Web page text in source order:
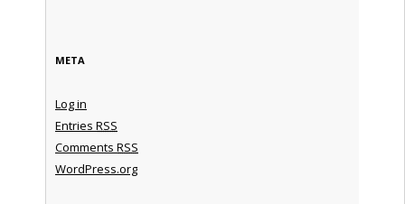
META
Log in
Entries RSS
Comments RSS
WordPress.org